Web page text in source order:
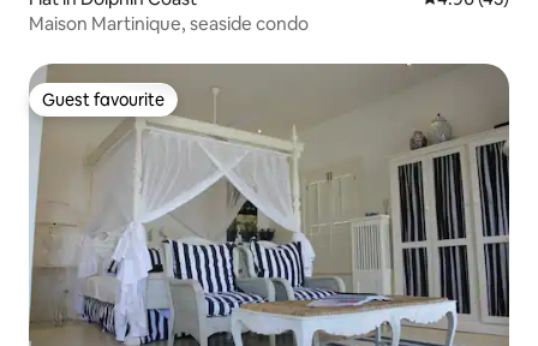
Maison Martinique, seaside condo
Guest favourite
Guest favourite